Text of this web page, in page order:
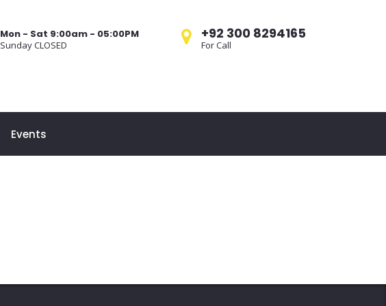
+92 300 8294165
For Call
Mon - Sat 9:00am - 05:00PM
Sunday CLOSED
Events